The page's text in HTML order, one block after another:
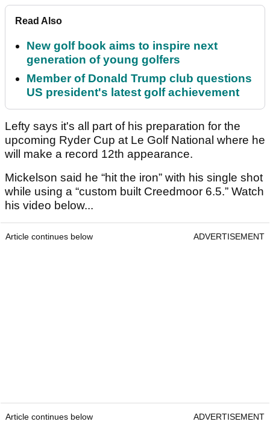
Read Also
New golf book aims to inspire next
generation of young golfers
Member of Donald Trump club questions
US president's latest golf achievement
Lefty says it's all part of his preparation for the
upcoming Ryder Cup at Le Golf National where he
will make a record 12th appearance.
Mickelson said he “hit the iron” with his single shot
while using a “custom built Creedmoor 6.5.” Watch
his video below...
Article continues below ADVERTISEMENT
Article continues below ADVERTISEMENT